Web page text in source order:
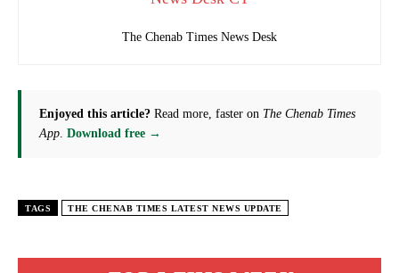
The Chenab Times News Desk
Enjoyed this article? Read more, faster on The Chenab Times
App. Download free →
TAGS THE CHENAB TIMES LATEST NEWS UPDATE